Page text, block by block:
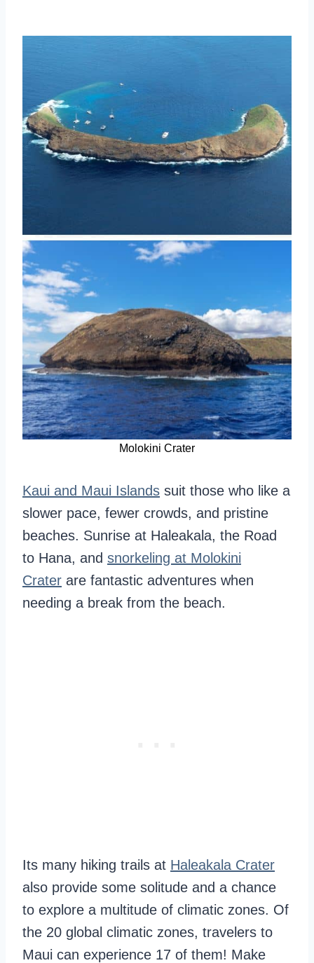
Molokini Crater
Kaui and Maui Islands suit those who like a
slower pace, fewer crowds, and pristine
beaches. Sunrise at Haleakala, the Road
to Hana, and snorkeling at Molokini
Crater are fantastic adventures when
needing a break from the beach.
Its many hiking trails at Haleakala Crater
also provide some solitude and a chance
to explore a multitude of climatic zones. Of
the 20 global climatic zones, travelers to
Maui can experience 17 of them! Make